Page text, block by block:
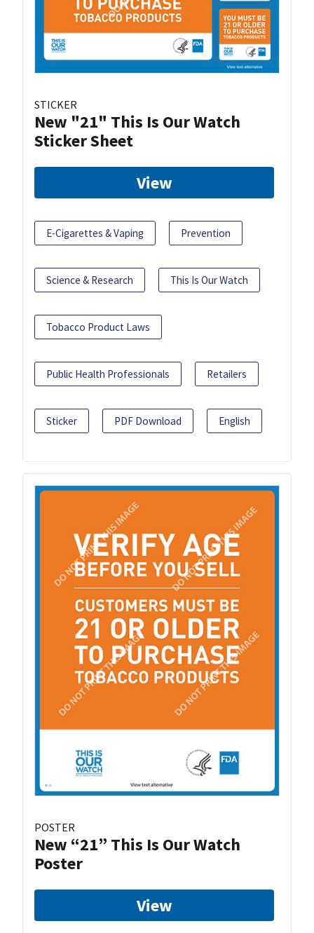
STICKER
New "21" This Is Our Watch
Sticker Sheet
View
E-Cigarettes & Vaping Prevention
Science & Research This Is Our Watch
Tobacco Product Laws
Public Health Professionals Retailers
Sticker PDF Download English
POSTER
New “21” This Is Our Watch
Poster
View